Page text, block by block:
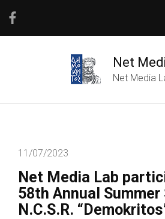
Net
Net Media
11/07/2023
Net Media Lab
58th Annual
N.C.S.R.